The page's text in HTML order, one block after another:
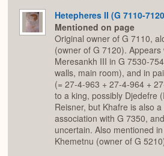
Hetepheres II (G 7110-
Mentioned on page
Original owner of G 7110,
(owner of G 7120).
Meresankh III in G 7530-
walls, main room), and in
(= 27-4-963 + 27-4-964 +
to a king, possibly Djedefre
Reisner, but Khafre is also
association with G 7350,
uncertain. Also mentioned
Khemetnu (owner of G